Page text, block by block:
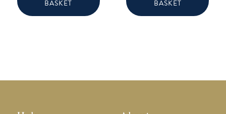
BASKET
BASKET